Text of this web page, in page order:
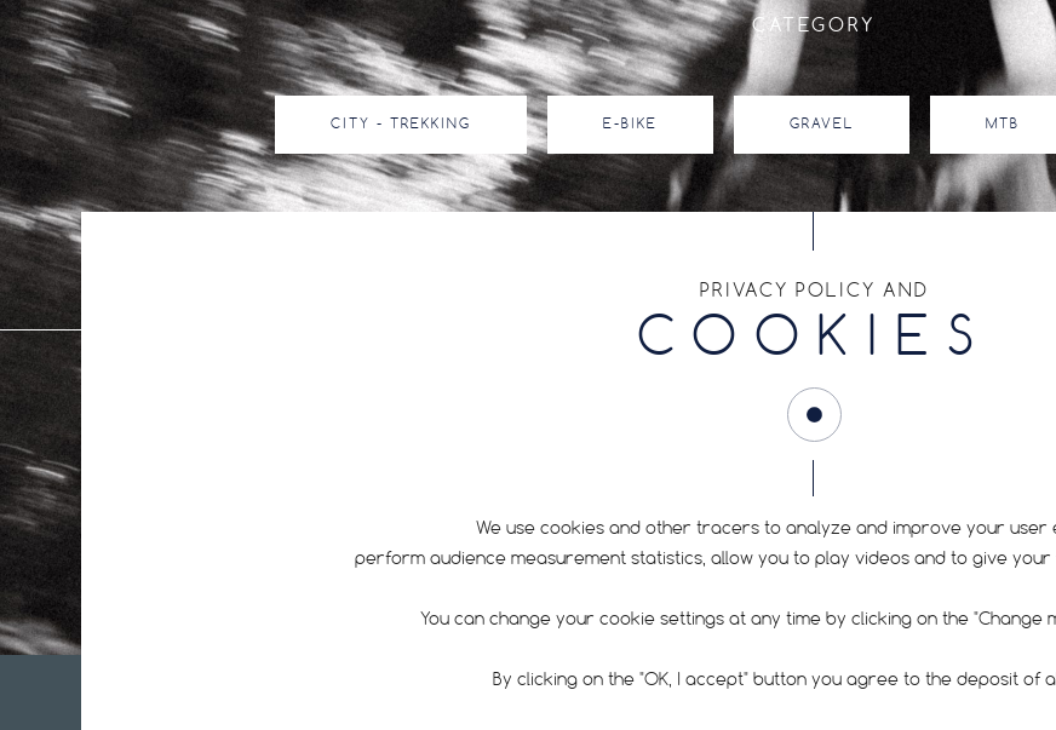
CATEGORY
CITY - TREKKING E-BIKE GRAVEL MTB
PRIVACY POLICY AND
COOKIES
We use cookies and other tracers to analyze and improve your user
perform audience measurement statistics, allow you to play videos and to give
You can change your cookie settings at any time by clicking on the "Change
By clicking on the "OK, I accept" button you agree to the deposit of